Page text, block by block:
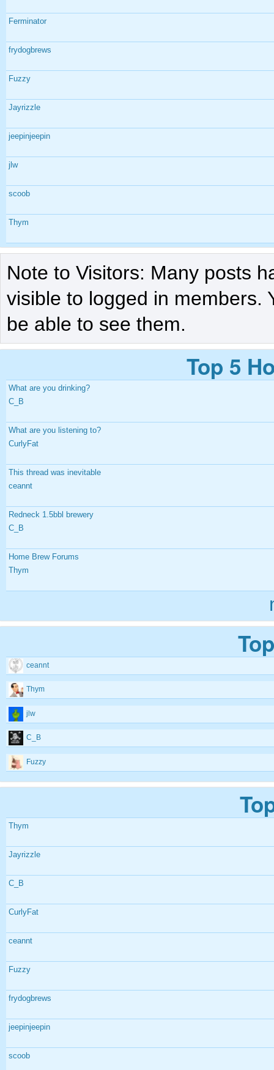
Ferminator
frydogbrews
Fuzzy
Jayrizzle
jeepinjeepin
jlw
scoob
Thym
Note to Visitors: Many posts
visible to logged in members.
be able to see them.
Top 5
What are you drinking?
C_B
What are you listening to?
CurlyFat
This thread was inevitable
ceannt
Redneck 1.5bbl brewery
C_B
Home Brew Forums
Thym
ceannt
Thym
jlw
C_B
Fuzzy
Thym
Jayrizzle
C_B
CurlyFat
ceannt
Fuzzy
frydogbrews
jeepinjeepin
scoob